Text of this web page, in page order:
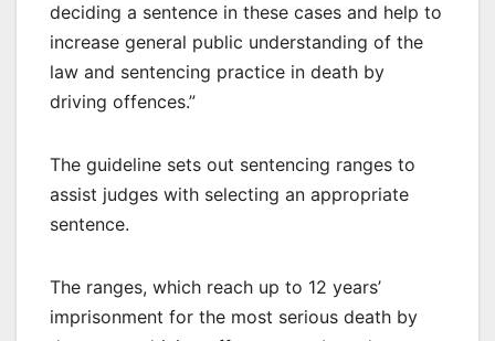
deciding a sentence in these cases and help to
increase general public understanding of the
law and sentencing practice in death by
driving offences.”
The guideline sets out sentencing ranges to
assist judges with selecting an appropriate
sentence.
The ranges, which reach up to 12 years’
imprisonment for the most serious death by